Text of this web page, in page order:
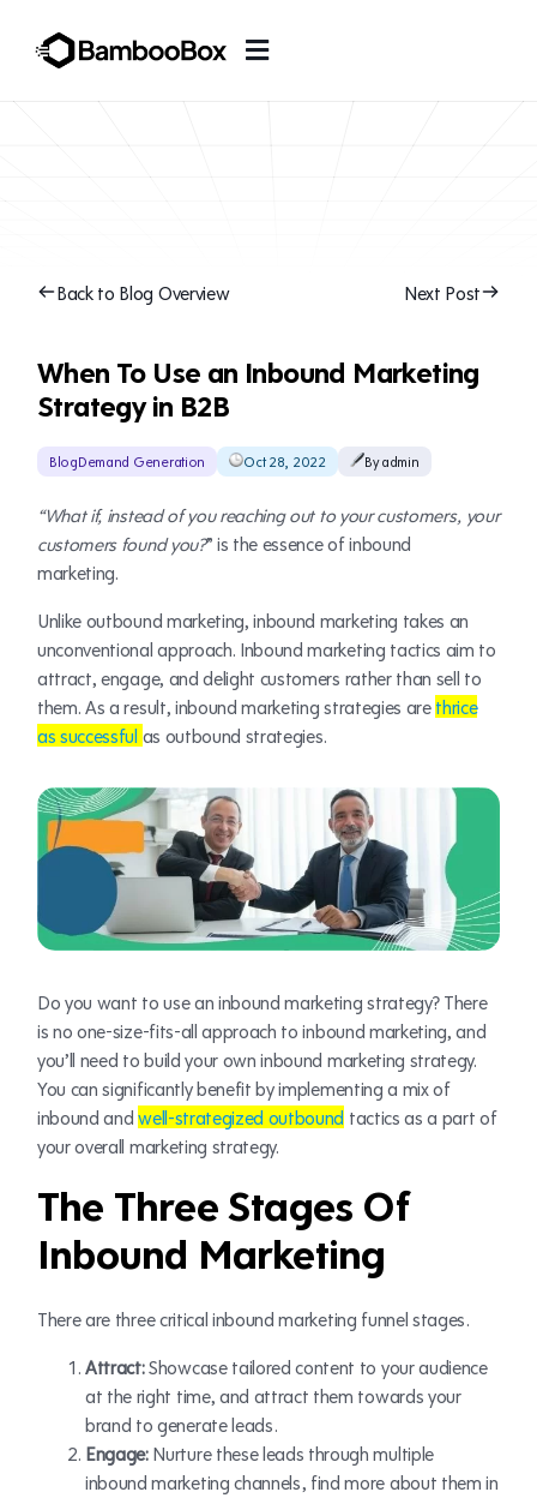
Back to Blog Overview Next Post
When To Use an Inbound Marketing
Strategy in B2B
BlogDemand Generation Oct 28, 2022 By admin
“What if, instead of you reaching out to your customers, your
customers found you?” is the essence of inbound
marketing.
Unlike outbound marketing, inbound marketing takes an
unconventional approach. Inbound marketing tactics aim to
attract, engage, and delight customers rather than sell to
them. As a result, inbound marketing strategies are thrice
as successful as outbound strategies.
Do you want to use an inbound marketing strategy? There
is no one-size-fits-all approach to inbound marketing, and
you’ll need to build your own inbound marketing strategy.
You can significantly benefit by implementing a mix of
inbound andwell-strategized outbound tactics as a part of
your overall marketing strategy.
The Three Stages Of
Inbound Marketing
There are three critical inbound marketing funnel stages.
Attract:Showcase tailored content to your audience
at the right time, and attract them towards your
brand to generate leads.
Engage: Nurture these leads through multiple
inbound marketing channels, find more about them in